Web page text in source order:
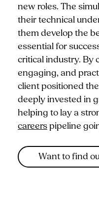
new roles. The
their technical
them develop the
essential for
critical industry. By
engaging, and
client positioned
deeply invested in
helping to lay a
careerspipeline
Want to find